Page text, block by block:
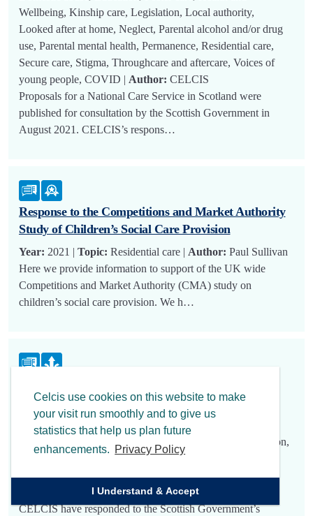
Celcis use cookies on this website to make
your visit run smoothly and to give us
statistics that help us plan future
enhancements. Privacy Policy
I Understand & Accept
Wellbeing, Kinship care, Legislation, Local authority,
Looked after at home, Neglect, Parental alcohol and/or drug
use, Parental mental health, Permanence, Residential care,
Secure care, Stigma, Throughcare and aftercare, Voices of
young people, COVID | Author: CELCIS
Proposals for a National Care Service in Scotland were
published for consultation by the Scottish Government in
August 2021. CELCIS’s respons…
Response to the Competitions and Market Authority
Study of Children’s Social Care Provision
Year: 2021 | Topic: Residential care | Author: Paul Sullivan
Here we provide information to support of the UK wide
Competitions and Market Authority (CMA) study on
children’s social care provision. We h…
Consultation on the Revision of the National
Guidance for Child Protection in Scotland
Active implementation, Child protection,
Author:Ruth Sills, Susan Mitchell,
Michael Stewart, Louise Henry, Ruth Sills, Aileen Nicol,
Kate Mackinnon
CELCIS have responded to the Scottish Government’s